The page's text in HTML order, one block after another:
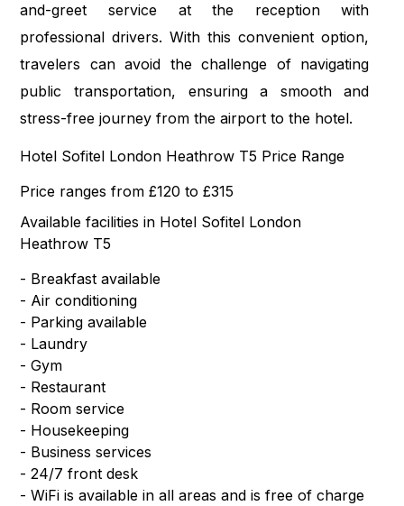
and-greet service at the reception with
professional drivers. With this convenient option,
travelers can avoid the challenge of navigating
public transportation, ensuring a smooth and
stress-free journey from the airport to the hotel.
Hotel Sofitel London Heathrow T5 Price Range
Price ranges from £120 to £315
Available facilities in Hotel Sofitel London
Heathrow T5
- Breakfast available
- Air conditioning
- Parking available
- Laundry
- Gym
- Restaurant
- Room service
- Housekeeping
- Business services
- 24/7 front desk
- WiFi is available in all areas and is free of charge